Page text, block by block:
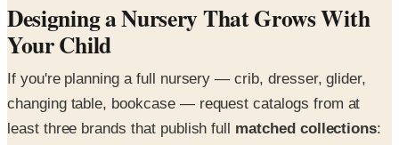
Designing a Nursery That Grows With
Your Child
If you're planning a full nursery — crib, dresser, glider,
changing table, bookcase — request catalogs from at
least three brands that publish full matched collections: